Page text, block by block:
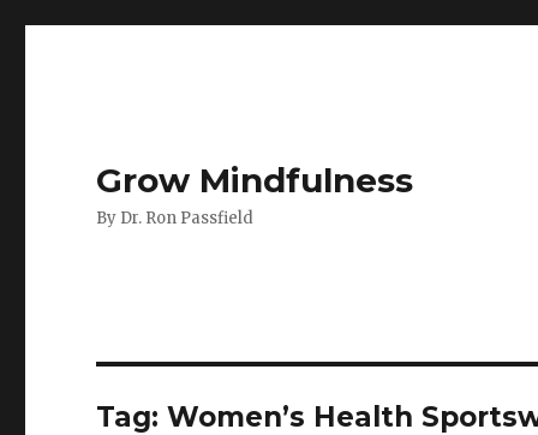
Grow Mindfulness
By Dr. Ron Passfield
Tag:Women’s Health